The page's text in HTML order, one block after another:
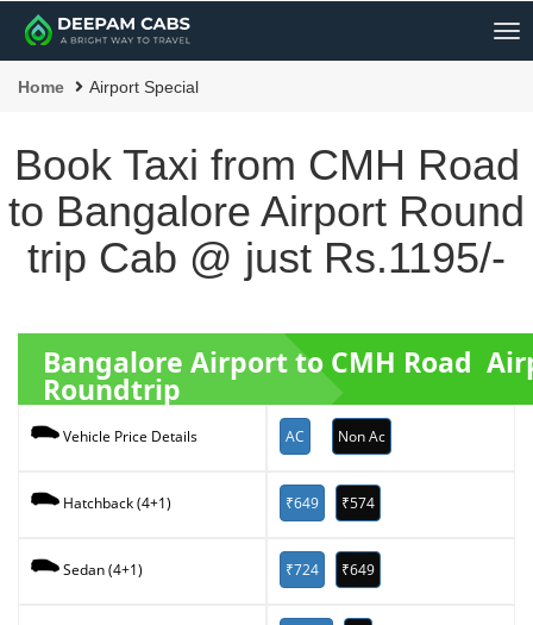
Home Airport Special
Book Taxi from CMH Road
to Bangalore Airport Round
trip Cab @ just Rs.1195/-
Bangalore Airport to CMH Road
Roundtrip
Vehicle Price Details AC Non Ac
Hatchback (4+1) ₹649 ₹574
Sedan (4+1) ₹724 ₹649